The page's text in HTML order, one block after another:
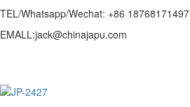
TEL/Whatsapp/Wechat: +86 18768171497
EMALL:jack@chinajapu.com